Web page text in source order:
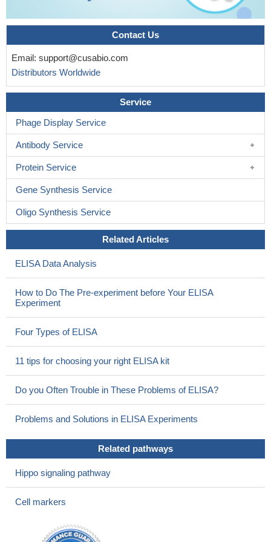
The sex difference in the ability to show preovulatory LH
surges depends on the prenatal actions of estrogens in the male
hypothalamus, is lost in Afp(-/-) females.
data indicate that this enhancer region is required for alpha-
fetoprotein and albumin activation early in liver development and
alpha-fetoprotein reactivation during liver regeneration
19782060
Contact Us
Email: support@cusabio.com
Distributors Worldwide
Service
Phage Display Service
Antibody Service
Protein Service
Gene Synthesis Service
Oligo Synthesis Service
Related Articles
ELISA Data Analysis
How to Do The Pre-experiment before Your ELISA
Experiment
Four Types of ELISA
11 tips for choosing your right ELISA kit
Do you Often Trouble in These Problems of ELISA?
Problems and Solutions in ELISA Experiments
Related pathways
Hippo signaling pathway
Cell markers